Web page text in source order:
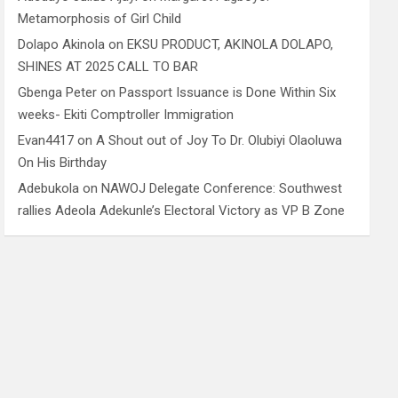
Metamorphosis of Girl Child
Dolapo Akinola on EKSU PRODUCT, AKINOLA DOLAPO,
SHINES AT 2025 CALL TO BAR
Gbenga Peter on Passport Issuance is Done Within Six
weeks- Ekiti Comptroller Immigration
Evan4417 onA Shout out of Joy To Dr. Olubiyi Olaoluwa
On His Birthday
Adebukola on NAWOJ Delegate Conference: Southwest
rallies Adeola Adekunle’s Electoral Victory as VP B Zone